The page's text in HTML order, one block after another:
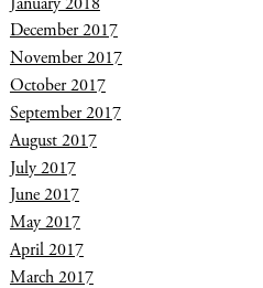
December 2017
November 2017
October 2017
September 2017
August 2017
July 2017
June 2017
May 2017
April 2017
March 2017